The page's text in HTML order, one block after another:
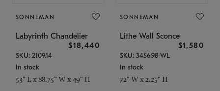
SONNEMAN
Labyrinth Chandelier
$18,440
SKU: 2109.14
In stock
53" L x 88.75" W x 49" H
SONNEMAN
Lithe Wall Sconce
$1,580
SKU: 3456.98-WL
In stock
72" W x 2.25" H